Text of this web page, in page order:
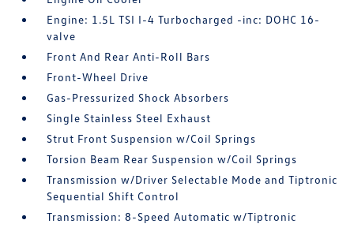
Engine: 1.5L TSI I-4 Turbocharged -inc: DOHC 16-
valve
Front And Rear Anti-Roll Bars
Front-Wheel Drive
Gas-Pressurized Shock Absorbers
Single Stainless Steel Exhaust
Strut Front Suspension w/Coil Springs
Torsion Beam Rear Suspension w/Coil Springs
Transmission w/Driver Selectable Mode and Tiptronic
Sequential Shift Control
Transmission: 8-Speed Automatic w/Tiptronic